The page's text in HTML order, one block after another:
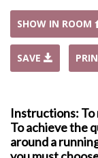
SHOW IN ROOM
SAVE
Instructions: To
To achieve the
around a